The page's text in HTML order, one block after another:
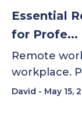
Essential
for Profe...
David May 15,
Remote
workplace.